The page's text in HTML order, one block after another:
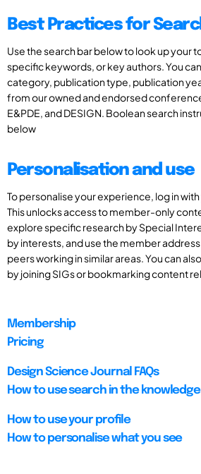
Best Practices for
Use the search bar below to look up your
specific keywords, or key authors. You
category, publication type, publication
from our owned and endorsed
E&PDE, and DESIGN. Boolean search
below
Personalisation and use
To personalise your experience, log in
This unlocks access to member-only
explore specific research by Special
by interests, and use the member
peers working in similar areas. You can
by joining SIGs or bookmarking content
Membership
Pricing
Design Science Journal FAQs
How to use search in the
How to use your profile
How to personalise what you see